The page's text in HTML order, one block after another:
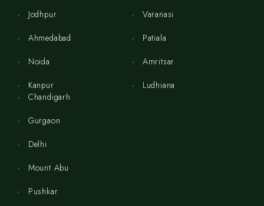
Jodhpur
Ahmedabad
Noida
Kanpur
Varanasi
Patiala
Amritsar
Ludhiana
Chandigarh
Gurgaon
Delhi
Mount Abu
Pushkar